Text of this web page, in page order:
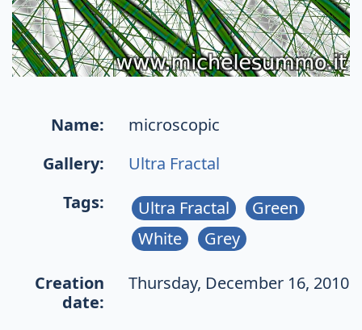
Name:
microscopic
Gallery:
Ultra Fractal
Tags:
Ultra Fractal
Green
White
Grey
Creation
date:
Thursday, December 16, 2010